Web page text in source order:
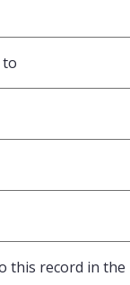
this record in the